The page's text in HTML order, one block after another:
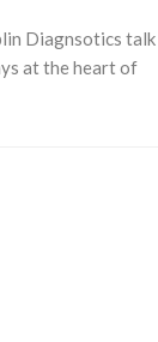
Diagnsotics talk
at the heart of